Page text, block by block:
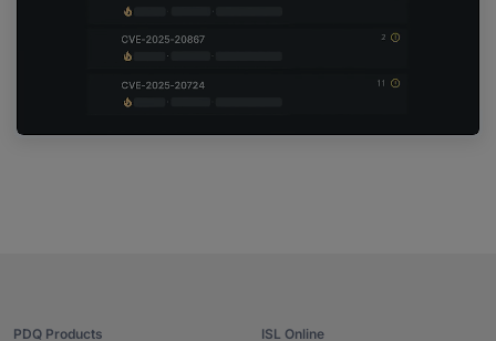
PDQ Products ISL Online